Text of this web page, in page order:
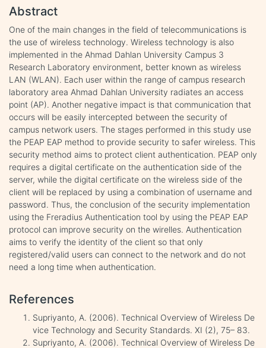
Abstract
One of the main changes in the field of telecommunications is
the use of wireless technology. Wireless technology is also
implemented in the Ahmad Dahlan University Campus 3
Research Laboratory environment, better known as wireless
LAN (WLAN). Each user within the range of campus research
laboratory area Ahmad Dahlan University radiates an access
point (AP). Another negative impact is that communication that
occurs will be easily intercepted between the security of
campus network users. The stages performed in this study use
the PEAP EAP method to provide security to safer wireless. This
security method aims to protect client authentication. PEAP only
requires a digital certificate on the authentication side of the
server, while the digital certificate on the wireless side of the
client will be replaced by using a combination of username and
password. Thus, the conclusion of the security implementation
using the Freradius Authentication tool by using the PEAP EAP
protocol can improve security on the wirelles. Authentication
aims to verify the identity of the client so that only
registered/valid users can connect to the network and do not
need a long time when authentication.
References
Supriyanto, A. (2006). Technical Overview of Wireless De
vice Technology and Security Standards. XI (2), 75– 83.
Supriyanto, A. (2006). Technical Overview of Wireless De